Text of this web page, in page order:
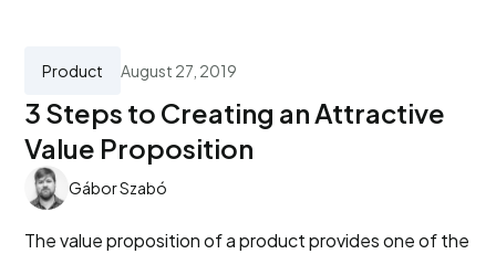
Product August 27, 2019
3 Steps to Creating an Attractive
Value Proposition
Gábor Szabó
The value proposition of a product provides one of the